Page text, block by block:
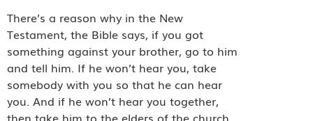
There’s a reason why in the New
Testament, the Bible says, if you got
something against your brother, go to him
and tell him. If he won’t hear you, take
somebody with you so that he can hear
you. And if he won’t hear you together,